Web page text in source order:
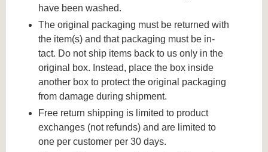
have been washed.
The original packaging must be returned with
the item(s) and that packaging must be in-
tact. Do not ship items back to us only in the
original box. Instead, place the box inside
another box to protect the original packaging
from damage during shipment.
Free return shipping is limited to product
exchanges (not refunds) and are limited to
one per customer per 30 days.